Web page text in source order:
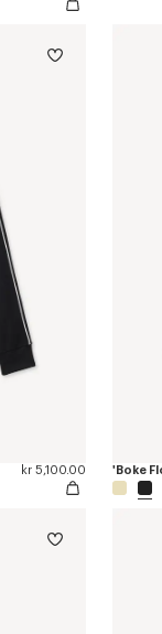
kr 5,100.00 'Boke